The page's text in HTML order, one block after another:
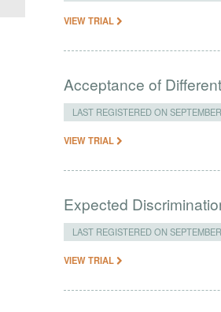
VIEW TRIAL
Acceptance of
LAST REGISTERED ON
VIEW TRIAL
Expected
LAST REGISTERED ON
VIEW TRIAL